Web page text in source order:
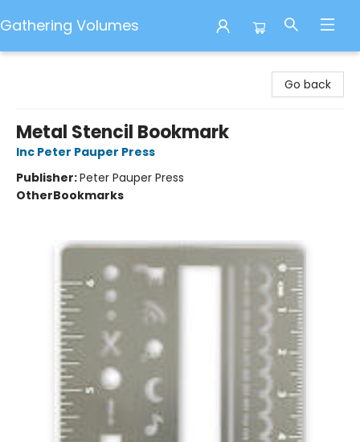
Gathering Volumes
Go back
Metal Stencil Bookmark
Inc Peter Pauper Press
Publisher:Peter Pauper Press
OtherBookmarks